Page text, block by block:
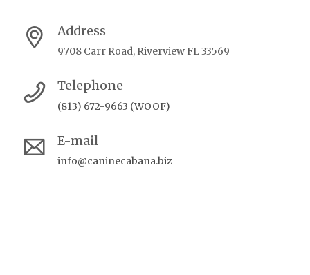
Address
9708 Carr Road, Riverview FL 33569
Telephone
(813) 672-9663 (WOOF)
E-mail
info@caninecabana.biz